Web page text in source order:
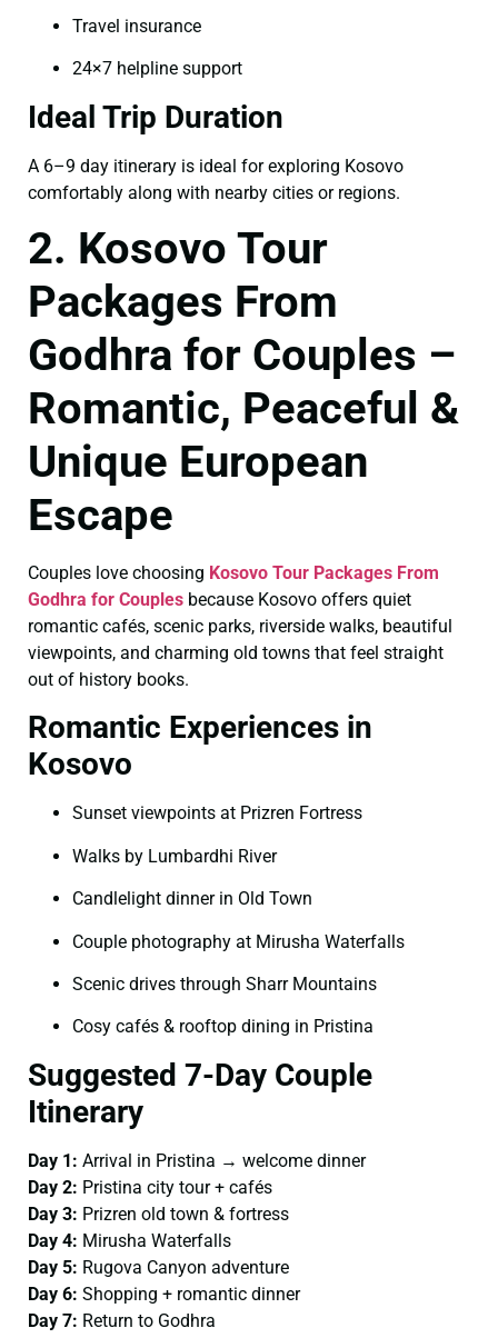
Travel insurance
24×7 helpline support
Ideal Trip Duration
A 6–9 day itinerary is ideal for exploring Kosovo
comfortably along with nearby cities or regions.
2. Kosovo Tour
Packages From
Godhra for Couples –
Romantic, Peaceful &
Unique European
Escape
Couples love choosing Kosovo Tour Packages From
Godhra for Couples because Kosovo offers quiet
romantic cafés, scenic parks, riverside walks, beautiful
viewpoints, and charming old towns that feel straight
out of history books.
Romantic Experiences in
Kosovo
Sunset viewpoints at Prizren Fortress
Walks by Lumbardhi River
Candlelight dinner in Old Town
Couple photography at Mirusha Waterfalls
Scenic drives through Sharr Mountains
Cosy cafés & rooftop dining in Pristina
Suggested 7-Day Couple
Itinerary
Day 1: Arrival in Pristina → welcome dinner
Day 2: Pristina city tour + cafés
Day 3: Prizren old town & fortress
Day 4: Mirusha Waterfalls
Day 5: Rugova Canyon adventure
Day 6: Shopping + romantic dinner
Day 7: Return to Godhra